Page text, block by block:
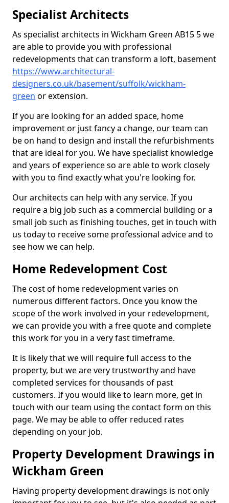
Specialist Architects
As specialist architects in Wickham Green AB15 5 we
are able to provide you with professional
redevelopments that can transform a loft, basement
https://www.architectural-
designers.co.uk/basement/suffolk/wickham-
green or extension.
If you are looking for an added space, home
improvement or just fancy a change, our team can
be on hand to design and install the refurbishments
that are ideal for you. We have specialist knowledge
and years of experience so are able to work closely
with you to find exactly what you're looking for.
Our architects can help with any service. If you
require a big job such as a commercial building or a
small job such as finishing touches, get in touch with
us today to receive some professional advice and to
see how we can help.
Home Redevelopment Cost
The cost of home redevelopment varies on
numerous different factors. Once you know the
scope of the work involved in your redevelopment,
we can provide you with a free quote and complete
this work for you in a very fast timeframe.
It is likely that we will require full access to the
property, but we are very trustworthy and have
completed services for thousands of past
customers. If you would like to learn more, get in
touch with our team using the contact form on this
page. We may be able to offer reduced rates
depending on your job.
Property Development Drawings in
Wickham Green
Having property development drawings is not only